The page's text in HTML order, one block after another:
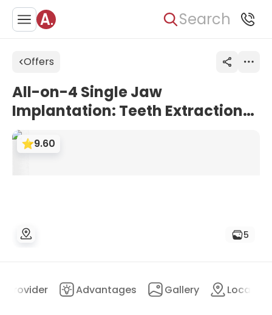
Search
Offers
All-on-4 Single Jaw
Implantation: Teeth Extractions
+ Bone Graft 2cc + Temporary
Denture + Moughtguard | Dent
9.60
5
Provider Advantages Gallery Location